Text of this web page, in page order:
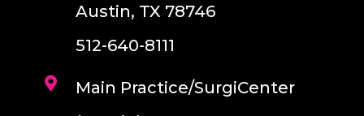
Austin, TX 78746
512-640-8111
Main Practice/SurgiCenter